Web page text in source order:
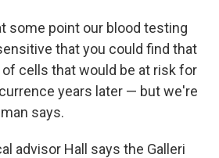
some point our blood testing
that you could find that
cells that would be at risk for
years later — but we're
says.
advisor Hall says the Galleri